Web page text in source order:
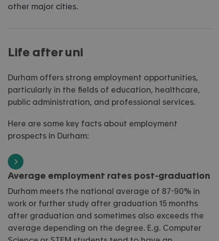
other major cities
Life after uni
Durham offers strong employment opportunities,
particularly in the fields of education, healthcare,
public administration, and professional services.
Here are some key facts about employment
prospects in Durham:
Average employment rates post-graduation
Durham meets the national average of 87-90% in
work or further study after graduation 15 months
after graduation and sometimes also exceeds the
average depending on the degree. E.g. Computer